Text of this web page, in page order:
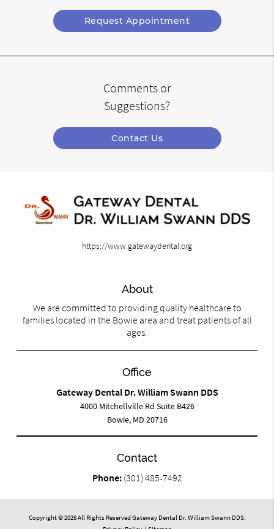
Request Appointment
Comments or
Suggestions?
Contact Us
https://www.gatewaydental.org
About
We are committed to providing quality healthcare to
families located in the Bowie area and treat patients of all
ages.
Office
Gateway Dental Dr. William Swann DDS
4000 Mitchellville Rd Suite B426
Bowie, MD 20716
Contact
Phone: (301) 485-7492
Copyright © 2026 All Rights Reserved Gateway Dental Dr. William Swann DDS.